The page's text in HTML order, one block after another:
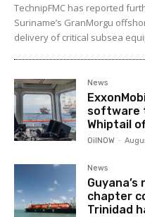
TechnipFMC has reported
Suriname’s GranMorgu
delivery of critical subsea
News
software
Whiptail
OilNOW -
News
chapter
Trinidad